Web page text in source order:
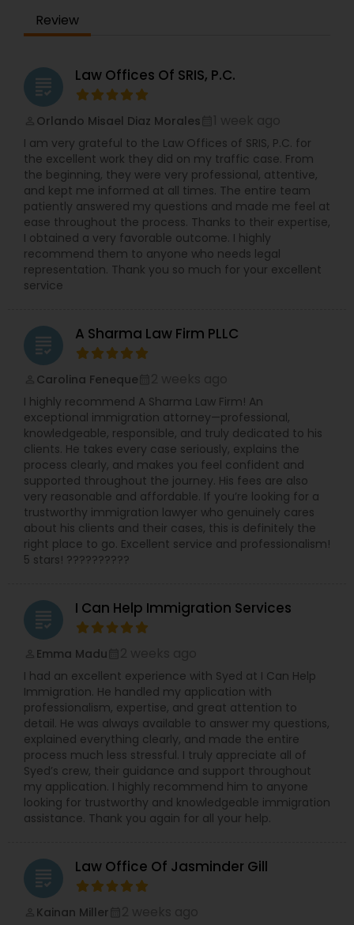
Review
grading Law Offices Of SRIS, P.C.
Orlando Misael Diaz Morales
I am very grateful to the Law Offices of SRIS, P.C. for
the excellent work they did on my traffic case. From
the beginning, they were very professional, attentive,
and kept me informed at all times. The entire team
patiently answered my questions and made me feel at
ease throughout the process. Thanks to their expertise,
I obtained a very favorable outcome. I highly
recommend them to anyone who needs legal
representation. Thank you so much for your excellent
service
grading A Sharma Law Firm PLLC
Carolina Feneque
I highly recommend A Sharma Law Firm! An
exceptional immigration attorney—professional,
knowledgeable, responsible, and truly dedicated to his
clients. He takes every case seriously, explains the
process clearly, and makes you feel confident and
supported throughout the journey. His fees are also
very reasonable and affordable. If you’re looking for a
trustworthy immigration lawyer who genuinely cares
about his clients and their cases, this is definitely the
right place to go. Excellent service and professionalism!
5 stars! ??????????
grading I Can Help Immigration Services
Emma Madu
I had an excellent experience with Syed at I Can Help
Immigration. He handled my application with
professionalism, expertise, and great attention to
detail. He was always available to answer my questions,
explained everything clearly, and made the entire
process much less stressful. I truly appreciate all of
Syed’s crew, their guidance and support throughout
my application. I highly recommend him to anyone
looking for trustworthy and knowledgeable immigration
assistance. Thank you again for all your help.
grading Law Office Of Jasminder Gill
Kainan Miller